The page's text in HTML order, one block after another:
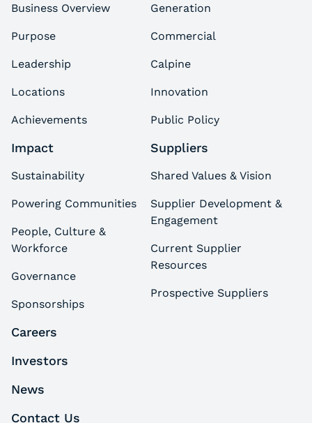
Business Overview
Purpose
Leadership
Locations
Achievements
Generation
Commercial
Calpine
Innovation
Public Policy
Impact
Sustainability
Powering Communities
People, Culture &
Workforce
Governance
Sponsorships
Suppliers
Shared Values & Vision
Supplier Development &
Engagement
Current Supplier
Resources
Prospective Suppliers
Careers
Investors
News
Contact Us